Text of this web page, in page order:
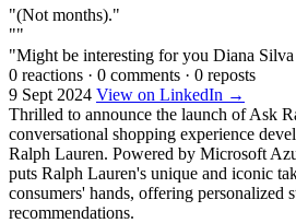
"(Not months)."
""
"Might be interesting for you Diana
0 reactions · 0 comments · 0 reposts
9 Sept 2024 View on LinkedIn →
Thrilled to announce the launch of Ask
conversational shopping experience
Ralph Lauren. Powered by Microsoft
puts Ralph Lauren's unique and iconic
consumers' hands, offering personalized
recommendations.